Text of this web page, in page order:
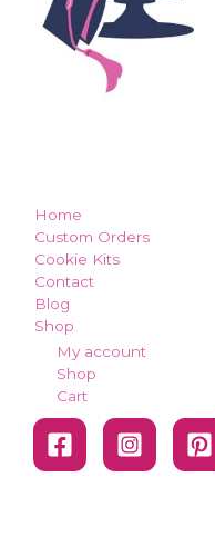
Home
Custom Orders
Cookie Kits
Contact
Blog
Shop
My account
Shop
Cart